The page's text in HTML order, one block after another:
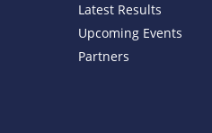
Latest Results
Upcoming Events
Partners